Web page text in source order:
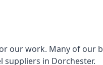
our work. Many of our
in Dorchester.